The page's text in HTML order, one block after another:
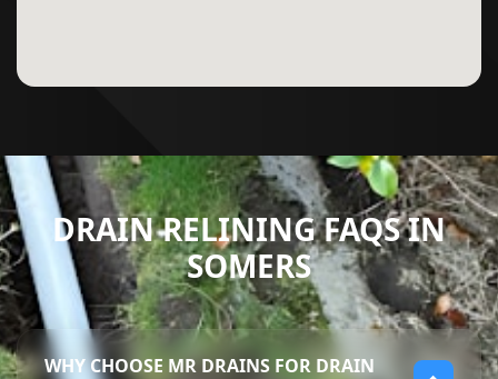
DRAIN RELINING FAQS IN
SOMERS
WHY CHOOSE MR DRAINS FOR DRAIN